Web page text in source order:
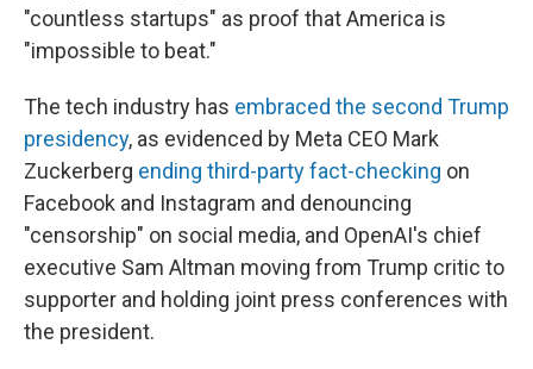
"countless startups" as proof that America is
"impossible to beat."
The tech industry has embraced the second Trump
presidency, as evidenced by Meta CEO Mark
Zuckerberg ending third-party fact-checking on
Facebook and Instagram and denouncing
"censorship" on social media, and OpenAI's chief
executive Sam Altman moving from Trump critic to
supporter and holding joint press conferences with
the president.